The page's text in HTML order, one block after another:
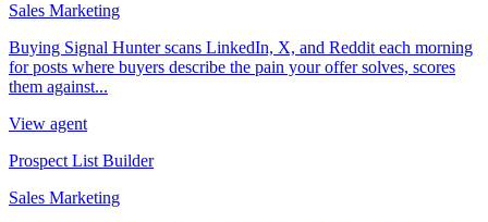
Sales Marketing
Buying Signal Hunter scans LinkedIn, X, and Reddit each morning
for posts where buyers describe the pain your offer solves, scores
them against...
View agent
Prospect List Builder
Sales Marketing